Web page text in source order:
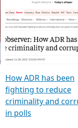
মুখ্য সম্পাদক প্ৰণয় বৰদলৈৰ
‘দৰবাৰ’